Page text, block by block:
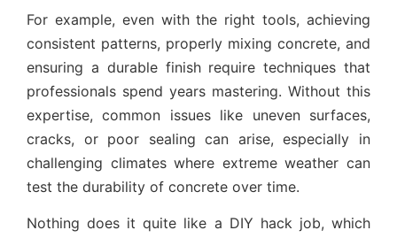
For example, even with the right tools, achieving
consistent patterns, properly mixing concrete, and
ensuring a durable finish require techniques that
professionals spend years mastering. Without this
expertise, common issues like uneven surfaces,
cracks, or poor sealing can arise, especially in
challenging climates where extreme weather can
test the durability of concrete over time.
Nothing does it quite like a DIY hack job, which